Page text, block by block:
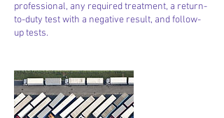
professional, any required treatment, a return-
to-duty test with a negative result, and follow-
up tests.